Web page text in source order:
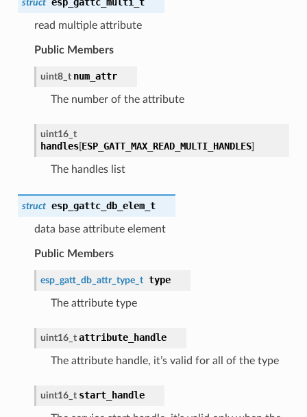
struct
read multiple attribute
Public Members
uint8_t num_attr
The number of the attribute
uint16_t
handles[ESP_GATT_MAX_READ_MULTI_HANDLES]
The handles list
struct esp_gattc_db_elem_t
data base attribute element
Public Members
esp_gatt_db_attr_type_t type
The attribute type
uint16_t attribute_handle
The attribute handle, it’s valid for all of the type
uint16_t start_handle